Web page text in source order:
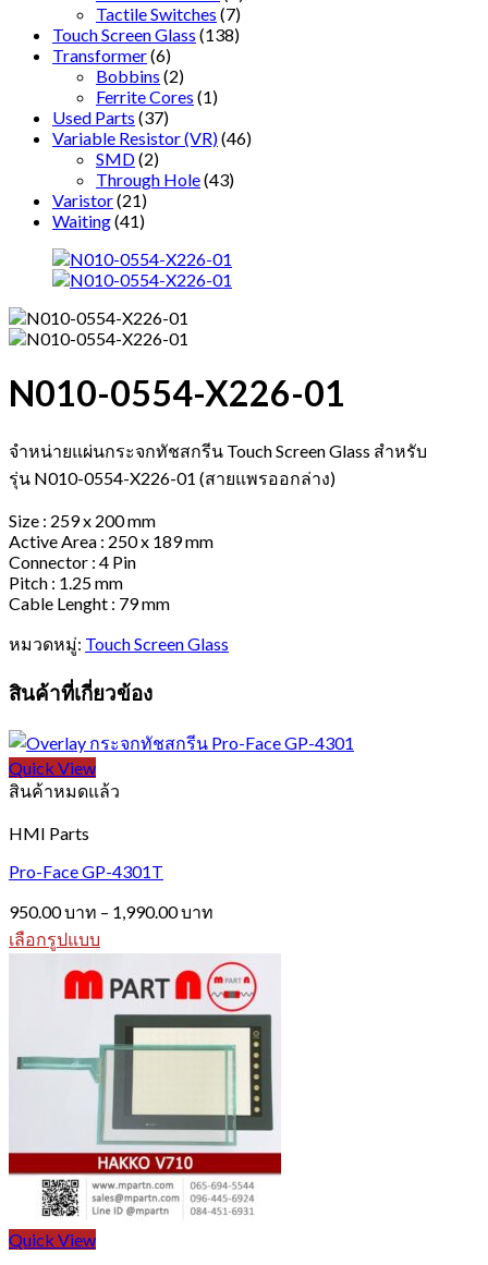
Tactile Switches (7)
Touch Screen Glass (138)
Transformer(6)
Bobbins (2)
Ferrite Cores (1)
Used Parts (37)
Variable Resistor (VR)(46)
SMD(2)
Through Hole(43)
Varistor(21)
Waiting(41)
N010-0554-X226-01
จำหน่ายแผ่นกระจกทัชสกรีน Touch Screen Glass สำหรับ
รุ่น N010-0554-X226-01 (สายแพรออกล่าง)
Size : 259 x 200 mm
Active Area : 250 x 189 mm
Connector : 4 Pin
Pitch : 1.25 mm
Cable Lenght : 79 mm
หมวดหมู่: Touch Screen Glass
สินค้าที่เกี่ยวข้อง
Quick View
สินค้าหมดแล้ว
HMI Parts
Pro-Face GP-4301T
950.00บาท – 1,990.00บาท
950.00 บาท
through
1,990.00 บาท
เลือกรูปแบบ
product
The
chosen
on
product
page
Quick View